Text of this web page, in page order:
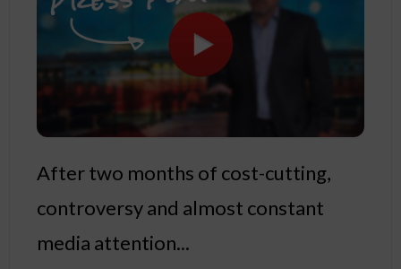
After two months of cost-cutting,
controversy and almost constant
media attention...